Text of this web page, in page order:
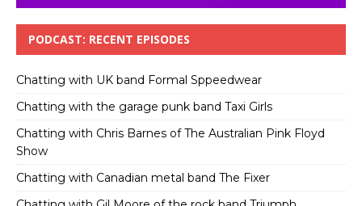
PODCAST: RECENT EPISODES
Chatting with UK band Formal Sppeedwear
Chatting with the garage punk band Taxi Girls
Chatting with Chris Barnes of The Australian Pink Floyd
Show
Chatting with Canadian metal band The Fixer